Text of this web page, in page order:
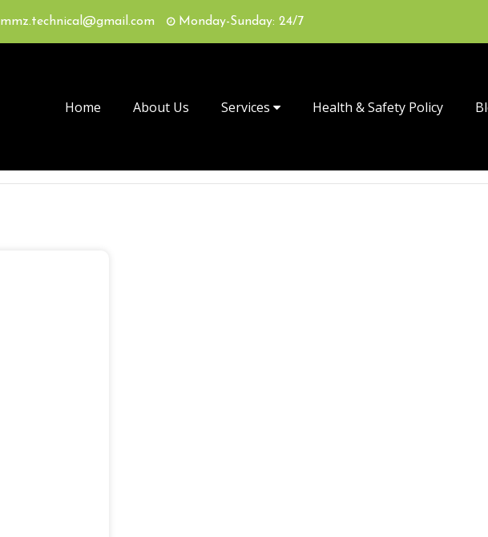
mmz.technical@gmail.com Monday-Sunday: 24/7
Home About Us Services Health & Safety Policy